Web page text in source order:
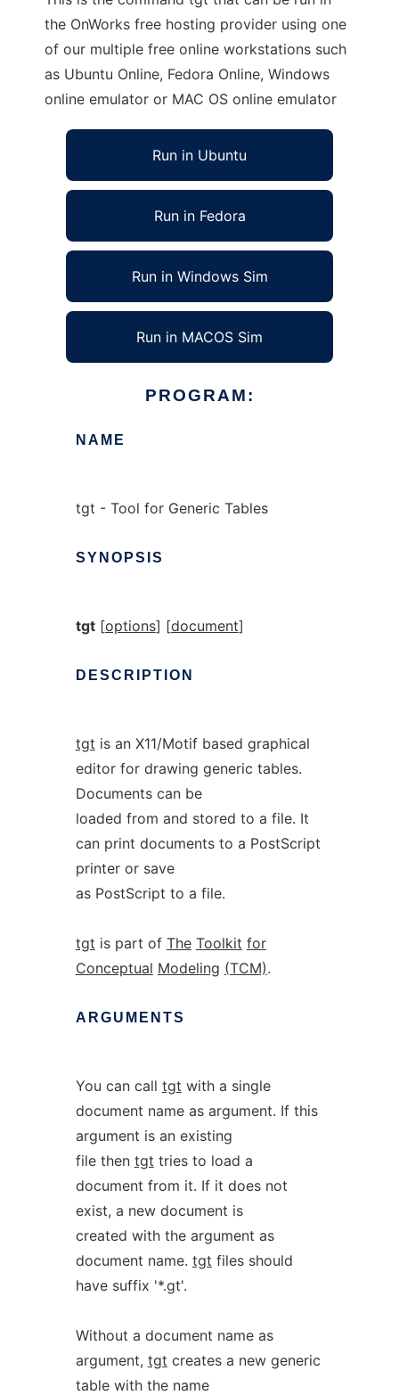
the OnWorks free hosting provider using one
of our multiple free online workstations such
as Ubuntu Online, Fedora Online, Windows
online emulator or MAC OS online emulator
Run in Ubuntu
Run in Fedora
Run in Windows Sim
Run in MACOS Sim
PROGRAM:
NAME
tgt - Tool for Generic Tables
SYNOPSIS
tgt[options] [document]
DESCRIPTION
tgt is an X11/Motif based graphical
editor for drawing generic tables.
Documents can be
loaded from and stored to a file. It
can print documents to a PostScript
printer or save
as PostScript to a file.
tgt is part of The Toolkit for
Conceptual Modeling (TCM).
ARGUMENTS
You can call tgt with a single
document name as argument. If this
argument is an existing
file then tgt tries to load a
document from it. If it does not
exist, a new document is
created with the argument as
document name. tgt files should
have suffix '*.gt'.
Without a document name as
argument, tgt creates a new generic
table with the name